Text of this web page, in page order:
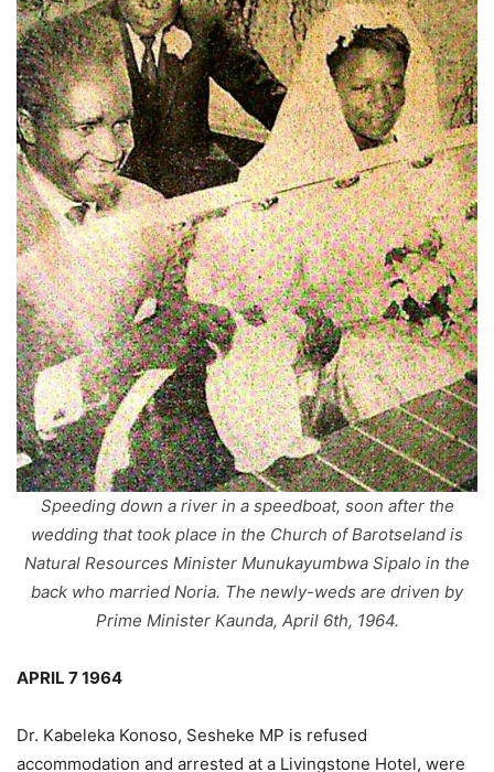
Speeding down a river in a speedboat, soon after the
wedding that took place in the Church of Barotseland is
Natural Resources Minister Munukayumbwa Sipalo in the
back who married Noria. The newly-weds are driven by
Prime Minister Kaunda, April 6th, 1964.
APRIL 7 1964
Dr. Kabeleka Konoso, Sesheke MP is refused
accommodation and arrested at a Livingstone Hotel, were